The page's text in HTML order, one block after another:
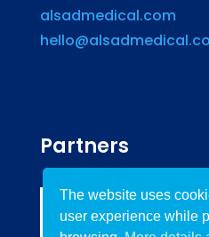
alsadmedical.com
Partners
The website uses
user experience while